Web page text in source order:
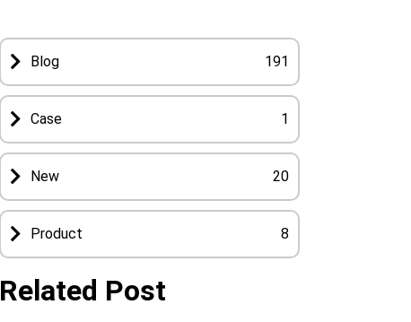
Blog 191
Case 1
New 20
Product 8
Related Post